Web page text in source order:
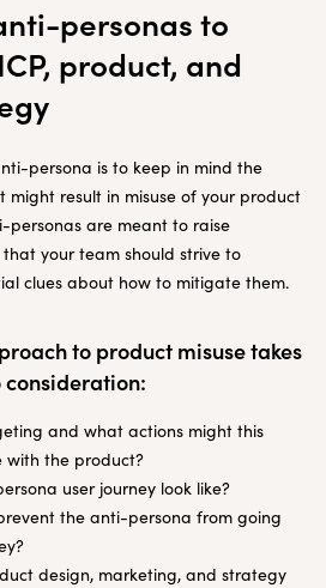
personas to
product, and
persona is to keep in mind the
might result in misuse of your product
personas are meant to raise
your team should strive to
clues about how to mitigate them.
to product misuse takes
consideration:
and what actions might this
the product?
user journey look like?
the anti-persona from going
design, marketing, and strategy